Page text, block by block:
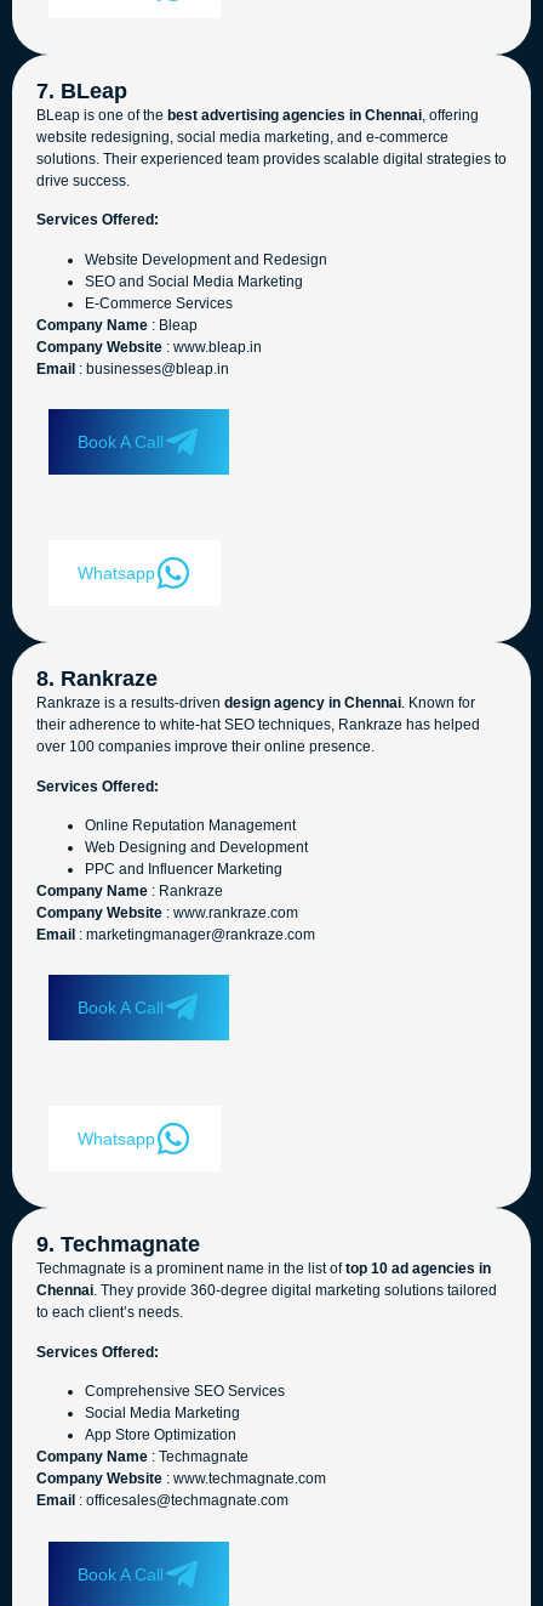
7. BLeap
BLeap is one of the best advertising agencies in Chennai, offering
website redesigning, social media marketing, and e-commerce
solutions. Their experienced team provides scalable digital strategies to
drive success.
Services Offered:
Website Development and Redesign
SEO and Social Media Marketing
E-Commerce Services
Company Name : Bleap
Company Website : www.bleap.in
Email : businesses@bleap.in
Book A Call
Whatsapp
8. Rankraze
Rankraze is a results-driven design agency in Chennai. Known for
their adherence to white-hat SEO techniques, Rankraze has helped
over 100 companies improve their online presence.
Services Offered:
Online Reputation Management
Web Designing and Development
PPC and Influencer Marketing
Company Name : Rankraze
Company Website : www.rankraze.com
Email : marketingmanager@rankraze.com
Book A Call
Whatsapp
9. Techmagnate
Techmagnate is a prominent name in the list oftop 10 ad agencies in
Chennai. They provide 360-degree digital marketing solutions tailored
to each client’s needs.
Services Offered:
Comprehensive SEO Services
Social Media Marketing
App Store Optimization
Company Name : Techmagnate
Company Website : www.techmagnate.com
Email : officesales@techmagnate.com
Book A Call